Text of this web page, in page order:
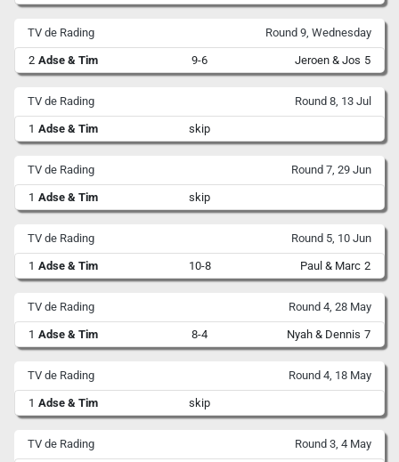
TV de Rading Round 9, Wednesday
2 Adse & Tim 9-6 Jeroen & Jos 5
TV de Rading Round 8, 13 Jul
1 Adse & Tim skip
TV de Rading Round 7, 29 Jun
1 Adse & Tim skip
TV de Rading Round 5, 10 Jun
1 Adse & Tim 10-8 Paul & Marc 2
TV de Rading Round 4, 28 May
1 Adse & Tim 8-4 Nyah & Dennis 7
TV de Rading Round 4, 18 May
1 Adse & Tim skip
TV de Rading Round 3, 4 May